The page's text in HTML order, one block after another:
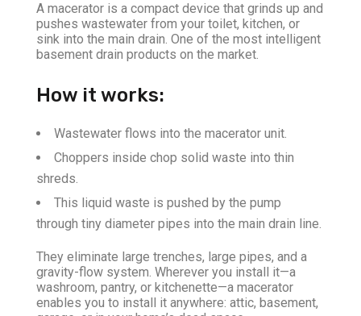
A macerator is a compact device that grinds up and
pushes wastewater from your toilet, kitchen, or
sink into the main drain. One of the most intelligent
basement drain products on the market.
How it works:
Wastewater flows into the macerator unit.
Choppers inside chop solid waste into thin
shreds.
This liquid waste is pushed by the pump
through tiny diameter pipes into the main drain line.
They eliminate large trenches, large pipes, and a
gravity-flow system. Wherever you install it—a
washroom, pantry, or kitchenette—a macerator
enables you to install it anywhere: attic, basement,